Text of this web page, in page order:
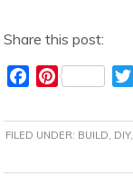
Share this post:
c
e
P
n
t
FILED UNDER: BUILD, DIY,